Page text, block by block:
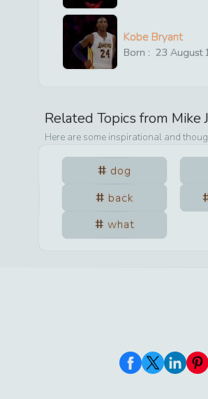
Kobe Bryant
Born : 23 August
Related Topics from Mike
Here are some inspirational and
dog
back
what